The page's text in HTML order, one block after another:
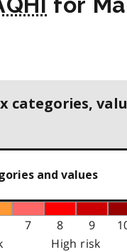
categories,
and values
7 8 9
High risk